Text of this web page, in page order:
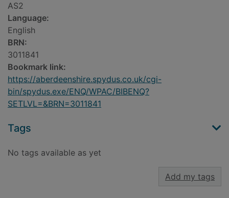
AS2
Language:
English
BRN:
3011841
Bookmark link:
https://aberdeenshire.spydus.co.uk/cgi-
bin/spydus.exe/ENQ/WPAC/BIBENQ?
SETLVL=&BRN=3011841
Tags
No tags available as yet
Add my tags